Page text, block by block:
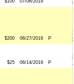
$100 07/06/2019
$200 06/27/2019 P
$25 06/14/2019 P